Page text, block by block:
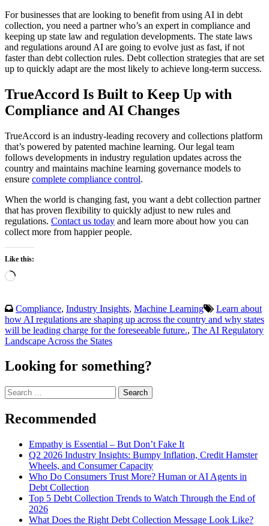
For businesses that are looking to benefit from using AI in debt
collection, you need a partner who’s an expert in compliance and
keeping up state law and regulation developments. The state laws
and regulations around AI are going to evolve just as fast, if not
faster than debt collection rules. Debt collection strategies that are set
up to quickly adapt are the most likely to achieve long-term success.
TrueAccord Is Built to Keep Up with
Compliance and AI Changes
TrueAccord is an industry-leading recovery and collections platform
that’s powered by patented machine learning. Our legal team
follows developments in industry regulation updates across the
country and maintains machine learning governance models to
ensure complete compliance control.
When the world is changing fast, you want a debt collection partner
that has proven flexibility to quickly adjust to new rules and
regulations. Contact us today and learn more about how you can
collect more from happier people.
Like this:
Loading…
Compliance, Industry Insights, Machine Learning
Learn about
how AI regulations are shaping up across the country and why states
will be leading charge for the foreseeable future., The AI Regulatory
Landscape Across the States
Looking for something?
Search
for:
Recommended
Empathy is Essential – But Don’t Fake It
Q2 2026 Industry Insights: Bumpy Inflation, Credit Hamster
Wheels, and Consumer Capacity
Who Do Consumers Trust More? Human or AI Agents in
Debt Collection
Top 5 Debt Collection Trends to Watch Through the End of
2026
What Does the Right Debt Collection Message Look Like?